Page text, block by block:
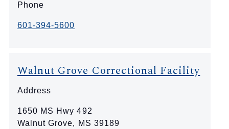
Phone
601-394-5600
Walnut Grove Correctional Facility
Address
1650 MS Hwy 492
Walnut Grove, MS 39189